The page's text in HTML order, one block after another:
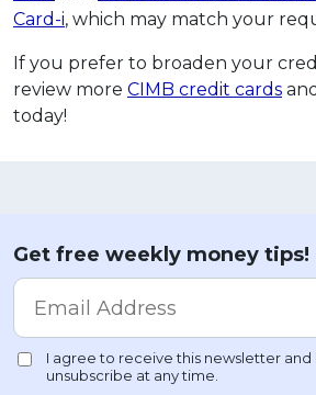
Card-i, which may match your
If you prefer to broaden your
review more CIMB credit cards
today!
Get free weekly money tips!